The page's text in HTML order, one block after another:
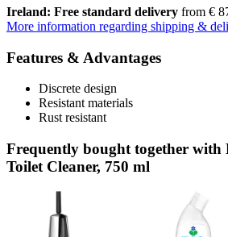
Ireland: Free standard delivery from €
More information regarding shipping &
Features & Advantages
Discrete design
Resistant materials
Rust resistant
Frequently bought together with
Toilet Cleaner, 750 ml